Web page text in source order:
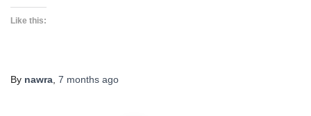
Like this:
By nawra 7 months ago